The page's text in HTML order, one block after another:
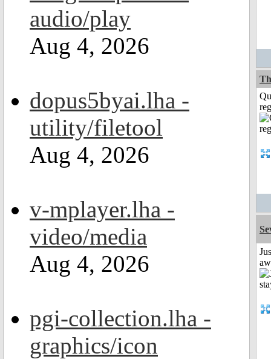
audio/play
Aug 4, 2026
dopus5byai.lha -
utility/filetool
Aug 4, 2026
v-mplayer.lha -
video/media
Aug 4, 2026
pgi-collection.lha -
graphics/icon